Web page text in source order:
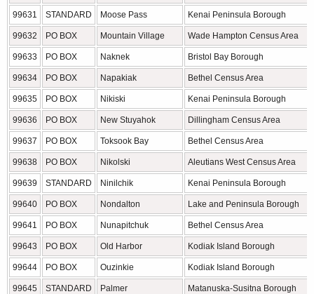
99631 STANDARD Moose Pass Kenai Peninsula Borough
99632 PO BOX Mountain Village Wade Hampton Census Area
99633 PO BOX Naknek Bristol Bay Borough
99634 PO BOX Napakiak Bethel Census Area
99635 PO BOX Nikiski Kenai Peninsula Borough
99636 PO BOX New Stuyahok Dillingham Census Area
99637 PO BOX Toksook Bay Bethel Census Area
99638 PO BOX Nikolski Aleutians West Census Area
99639 STANDARD Ninilchik Kenai Peninsula Borough
99640 PO BOX Nondalton Lake and Peninsula Borough
99641 PO BOX Nunapitchuk Bethel Census Area
99643 PO BOX Old Harbor Kodiak Island Borough
99644 PO BOX Ouzinkie Kodiak Island Borough
99645 STANDARD Palmer Matanuska-Susitna Borough